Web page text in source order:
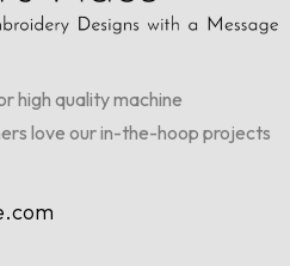
high quality machine
love our in-the-hoop projects